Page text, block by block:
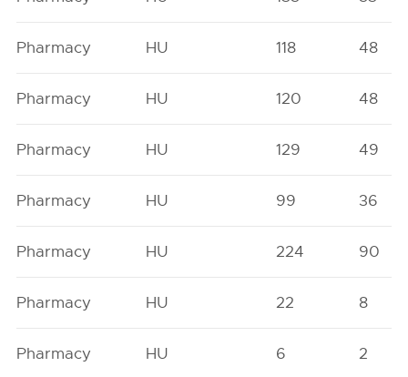
Pharmacy HU 118 48
Pharmacy HU 120 48
Pharmacy HU 129 49
Pharmacy HU 99 36
Pharmacy HU 224 90
Pharmacy HU 22 8
Pharmacy HU 6 2